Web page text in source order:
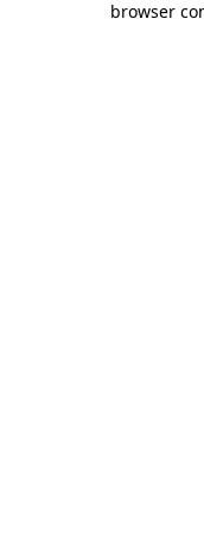
browser